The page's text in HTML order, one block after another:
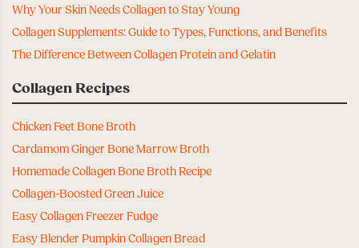
Why Your Skin Needs Collagen to Stay Young
Collagen Supplements: Guide to Types, Functions, and Benefits
The Difference Between Collagen Protein and Gelatin
Collagen Recipes
Chicken Feet Bone Broth
Cardamom Ginger Bone Marrow Broth
Homemade Collagen Bone Broth Recipe
Collagen-Boosted Green Juice
Easy Collagen Freezer Fudge
Easy Blender Pumpkin Collagen Bread